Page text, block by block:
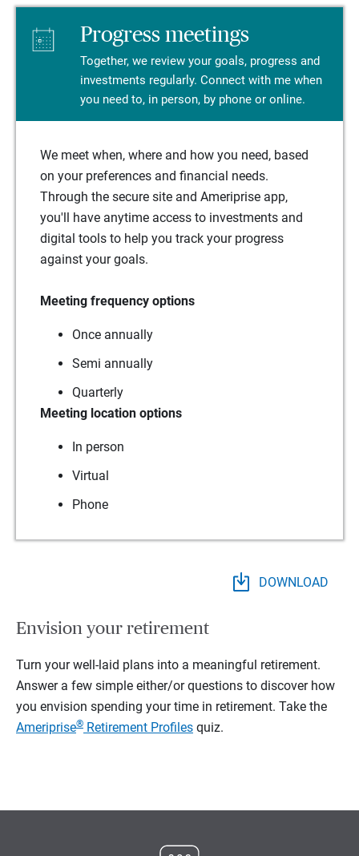
Progress meetings
Together, we review your goals, progress and
investments regularly. Connect with me when
you need to, in person, by phone or online.
We meet when, where and how you need, based
on your preferences and financial needs.
Through the secure site and Ameriprise app,
you'll have anytime access to investments and
digital tools to help you track your progress
against your goals.
Meeting frequency options
Once annually
Semi annually
Quarterly
Meeting location options
In person
Virtual
Phone
DOWNLOAD
Envision your retirement
Turn your well-laid plans into a meaningful retirement.
Answer a few simple either/or questions to discover how
you envision spending your time in retirement. Take the
Ameriprise® Retirement Profiles quiz.